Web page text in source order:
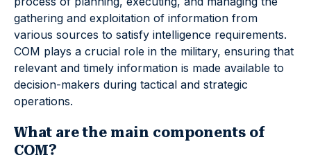
gathering and exploitation of information from
various sources to satisfy intelligence requirements.
COM plays a crucial role in the military, ensuring that
relevant and timely information is made available to
decision-makers during tactical and strategic
operations.
What are the main components of
COM?